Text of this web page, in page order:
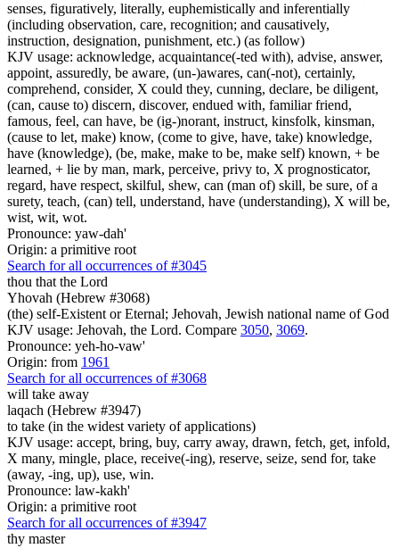
senses, figuratively, literally, euphemistically and inferentially
(including observation, care, recognition; and causatively,
instruction, designation, punishment, etc.) (as follow)
KJV usage: acknowledge, acquaintance(-ted with), advise, answer,
appoint, assuredly, be aware, (un-)awares, can(-not), certainly,
comprehend, consider, X could they, cunning, declare, be diligent,
(can, cause to) discern, discover, endued with, familiar friend,
famous, feel, can have, be (ig-)norant, instruct, kinsfolk, kinsman,
(cause to let, make) know, (come to give, have, take) knowledge,
have (knowledge), (be, make, make to be, make self) known, + be
learned, + lie by man, mark, perceive, privy to, X prognosticator,
regard, have respect, skilful, shew, can (man of) skill, be sure, of a
surety, teach, (can) tell, understand, have (understanding), X will be,
wist, wit, wot.
Pronounce: yaw-dah'
Origin: a primitive root
Search for all occurrences of #3045
thou that the Lord
Yhovah (Hebrew #3068)
(the) self-Existent or Eternal; Jehovah, Jewish national name of God
KJV usage: Jehovah, the Lord. Compare 3050, 3069.
Pronounce: yeh-ho-vaw'
Origin: from 1961
Search for all occurrences of #3068
will take away
laqach (Hebrew #3947)
to take (in the widest variety of applications)
KJV usage: accept, bring, buy, carry away, drawn, fetch, get, infold,
X many, mingle, place, receive(-ing), reserve, seize, send for, take
(away, -ing, up), use, win.
Pronounce: law-kakh'
Origin: a primitive root
Search for all occurrences of #3947
thy master